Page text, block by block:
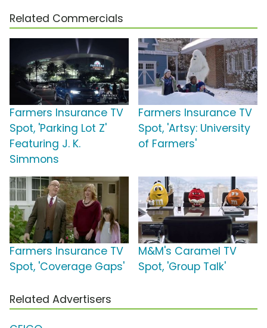
Related Commercials
Farmers Insurance TV
Spot, 'Parking Lot Z'
Featuring J. K.
Simmons
Farmers Insurance TV
Spot, 'Artsy: University
of Farmers'
Farmers Insurance TV
Spot, 'Coverage Gaps'
M&M's Caramel TV
Spot, 'Group Talk'
Related Advertisers